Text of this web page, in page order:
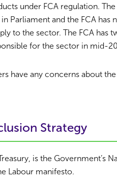
under FCA regulation.
Parliament and the FCA
to the sector. The FCA has
for the sector in mid-
have any concerns about
Strategy
is the Government’s
Labour manifesto.